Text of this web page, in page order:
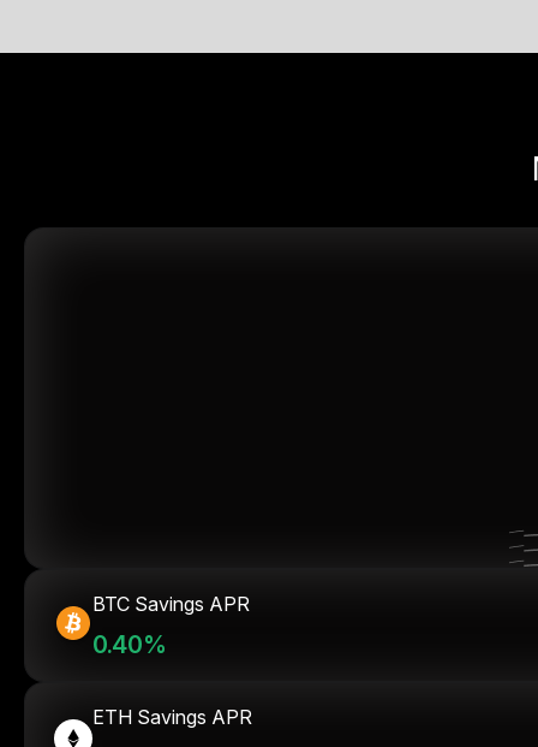
BTC Savings APR
0.40%
ETH Savings APR